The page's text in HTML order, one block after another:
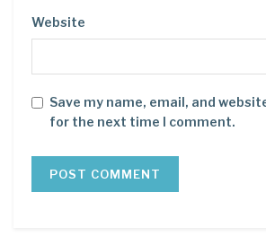
Website
Save my name, email, and
for the next time I comment.